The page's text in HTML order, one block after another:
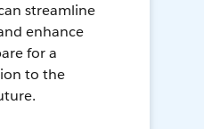
streamline
enhance
for a
to the